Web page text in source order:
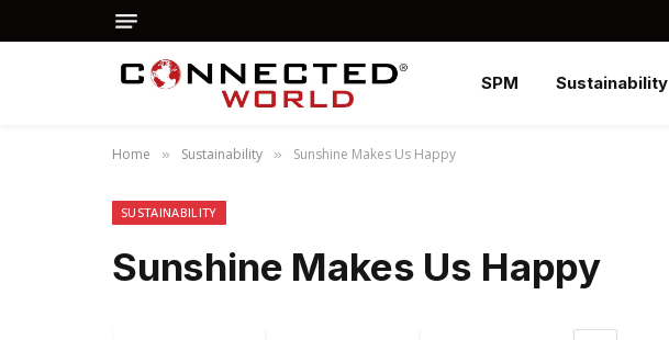
SPM Sustainability
Home » Sustainability » Sunshine Makes Us Happy
SUSTAINABILITY
Sunshine Makes Us Happy